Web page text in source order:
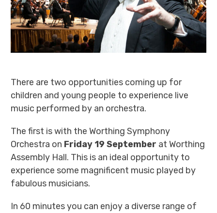
There are two opportunities coming up for
children and young people to experience live
music performed by an orchestra.
The first is with the Worthing Symphony
Orchestra on Friday 19 September at Worthing
Assembly Hall. This is an ideal opportunity to
experience some magnificent music played by
fabulous musicians.
In 60 minutes you can enjoy a diverse range of